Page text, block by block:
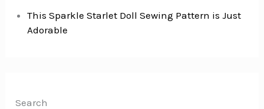
This Sparkle Starlet Doll Sewing Pattern is Just
Adorable
Search